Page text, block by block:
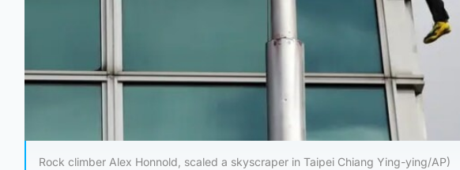
Rock climber Alex Honnold, scaled a skyscraper in Taipei Chiang Ying-ying/AP)